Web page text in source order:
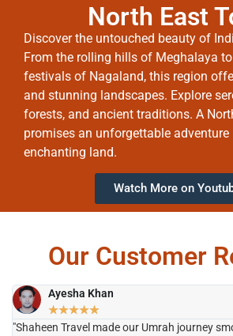
North East
Discover the untouched beauty of
From the rolling hills of Meghalaya
festivals of Nagaland, this region
and stunning landscapes. Explore
forests, and ancient traditions. A
promises an unforgettable adventure
enchanting land.
Watch More on
Our Customer
Ayesha Khan
★★★★★
"Shaheen Travel made our Umrah journey